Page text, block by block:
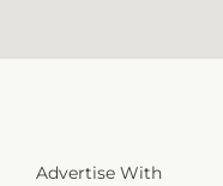
Advertise With